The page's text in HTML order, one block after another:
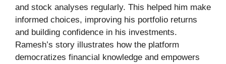
and stock analyses regularly. This helped him make
informed choices, improving his portfolio returns
and building confidence in his investments.
Ramesh’s story illustrates how the platform
democratizes financial knowledge and empowers